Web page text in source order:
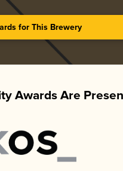
for This Brewery
Awards Are